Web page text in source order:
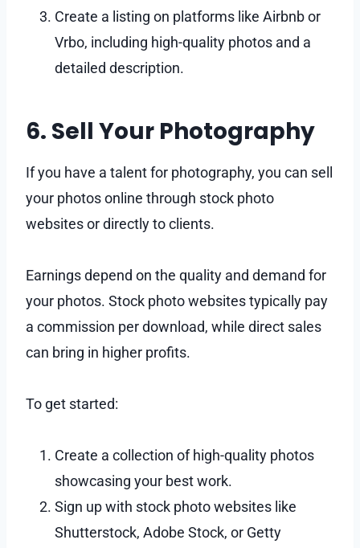
Create a listing on platforms like Airbnb or
Vrbo, including high-quality photos and a
detailed description.
6. Sell Your Photography
If you have a talent for photography, you can sell
your photos online through stock photo
websites or directly to clients.
Earnings depend on the quality and demand for
your photos. Stock photo websites typically pay
a commission per download, while direct sales
can bring in higher profits.
To get started:
Create a collection of high-quality photos
showcasing your best work.
Sign up with stock photo websites like
Shutterstock, Adobe Stock, or Getty